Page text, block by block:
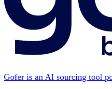
Gofer is an AI sourcing tool